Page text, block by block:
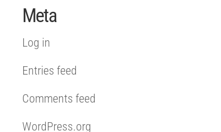
Meta
Log in
Entries feed
Comments feed
WordPress.org